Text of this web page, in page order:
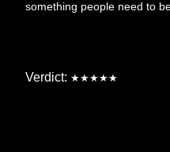
something people need to
Verdict: ★★★★★